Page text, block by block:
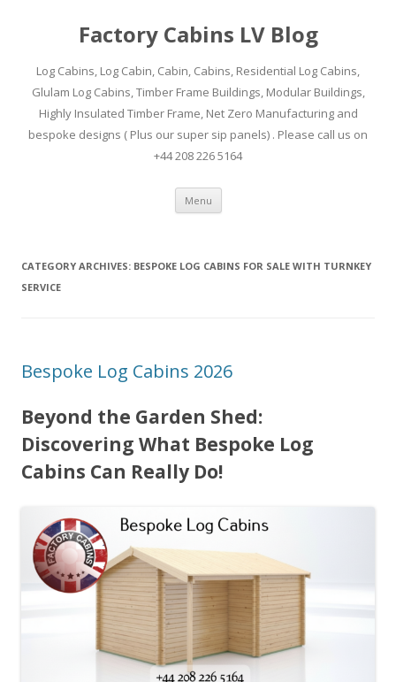
Factory Cabins LV Blog
Log Cabins, Log Cabin, Cabin, Cabins, Residential Log Cabins,
Glulam Log Cabins, Timber Frame Buildings, Modular Buildings,
Highly Insulated Timber Frame, Net Zero Manufacturing and
bespoke designs ( Plus our super sip panels) . Please call us on
+44 208 226 5164
Menu Skip
content
CATEGORY ARCHIVES: BESPOKE LOG CABINS FOR SALE WITH TURNKEY
SERVICE
Bespoke Log Cabins 2026
Beyond the Garden Shed:
Discovering What Bespoke Log
Cabins Can Really Do!